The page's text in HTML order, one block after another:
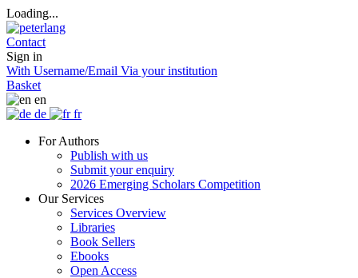
Loading...
Contact
Sign in
With Username/Email Via your institution
Basket
en
de
fr
For Authors
Publish with us
Submit your enquiry
2026 Emerging Scholars Competition
Our Services
Services Overview
Libraries
Book Sellers
Ebooks
Open Access